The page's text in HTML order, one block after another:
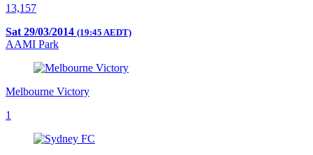
13,157
Sat 29/03/2014 (19:45 AEDT)
AAMI Park
Melbourne Victory
1